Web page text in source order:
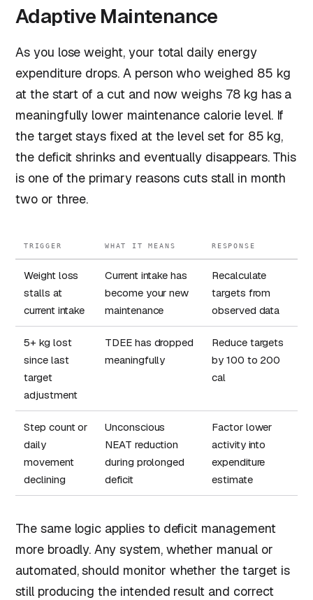
Adaptive Maintenance
As you lose weight, your total daily energy
expenditure drops. A person who weighed 85 kg
at the start of a cut and now weighs 78 kg has a
meaningfully lower maintenance calorie level. If
the target stays fixed at the level set for 85 kg,
the deficit shrinks and eventually disappears. This
is one of the primary reasons cuts stall in month
two or three.
TRIGGER WHAT IT MEANS RESPONSE
Weight loss
stalls at
current intake
Current intake has
become your new
maintenance
Recalculate
targets from
observed data
5+ kg lost
since last
target
adjustment
TDEE has dropped
meaningfully
Reduce targets
by 100 to 200
cal
Step count or
daily
movement
declining
Unconscious
NEAT reduction
during prolonged
deficit
Factor lower
activity into
expenditure
estimate
The same logic applies to deficit management
more broadly. Any system, whether manual or
automated, should monitor whether the target is
still producing the intended result and correct